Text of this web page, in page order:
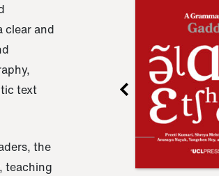
clear and
text
the
teaching